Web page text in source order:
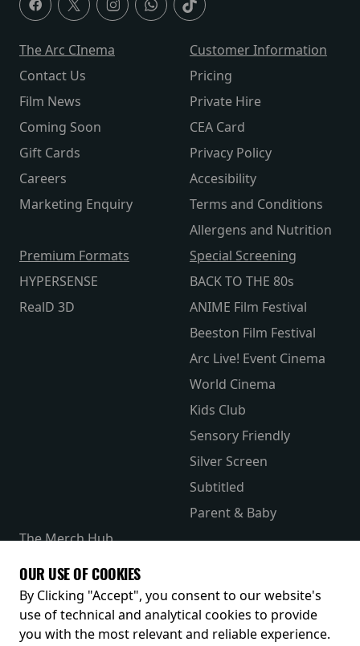
The Arc CInema
Contact Us
Film News
Coming Soon
Gift Cards
Careers
Marketing Enquiry
Customer Information
Pricing
Private Hire
CEA Card
Privacy Policy
Accesibility
Terms and Conditions
Allergens and Nutrition
Premium Formats
HYPERSENSE
RealD 3D
Special Screening
BACK TO THE 80s
ANIME Film Festival
Beeston Film Festival
Arc Live! Event Cinema
World Cinema
Kids Club
Sensory Friendly
Silver Screen
Subtitled
Parent & Baby
The Merch Hub
Receive our latest releases and offers
OUR USE OF COOKIES
By Clicking "Accept", you consent to our website's
use of technical and analytical cookies to provide
you with the most relevant and reliable experience.